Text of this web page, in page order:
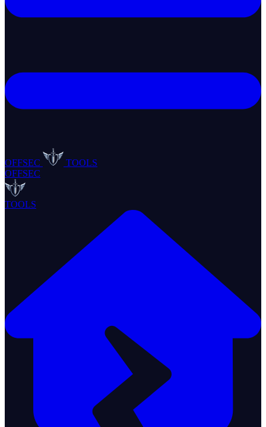
OFFSEC
TOOLS
OFFSEC
TOOLS